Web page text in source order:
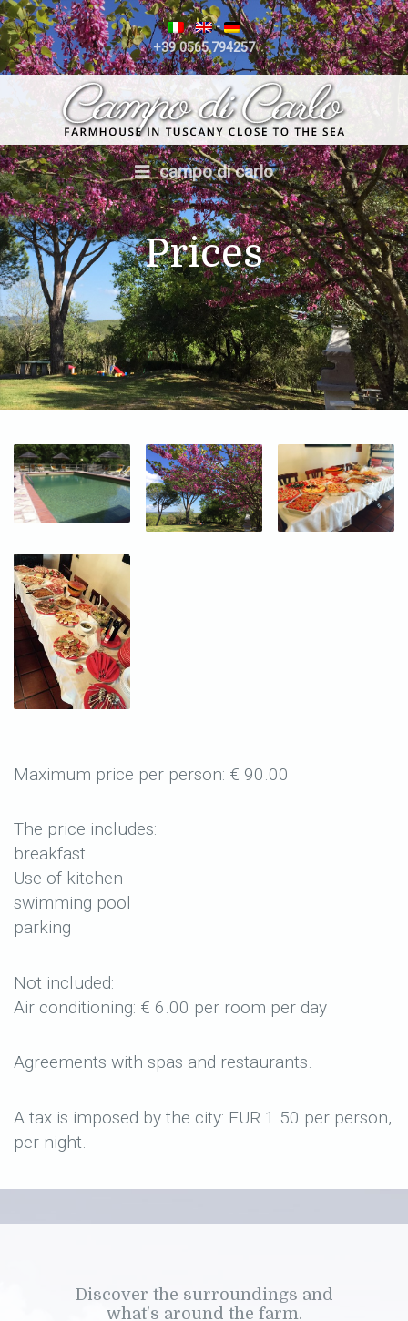
-
-
+39 0565.794257
campo di carlo
Prices
Maximum price per person: € 90.00
The price includes:
breakfast
Use of kitchen
swimming pool
parking
Not included:
Air conditioning: € 6.00 per room per day
Agreements with spas and restaurants.
A tax is imposed by the city: EUR 1.50 per person,
per night.
Discover the surroundings and
what's around the farm.